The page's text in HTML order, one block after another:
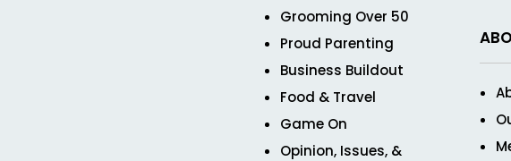
Grooming Over 50
Proud Parenting
Business Buildout
Food & Travel
Game On
Opinion, Issues, &